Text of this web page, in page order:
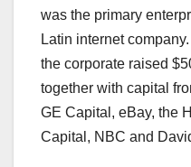
was the primary
Latin internet
the corporate raised
together with capital
GE Capital, eBay, the
Capital, NBC and